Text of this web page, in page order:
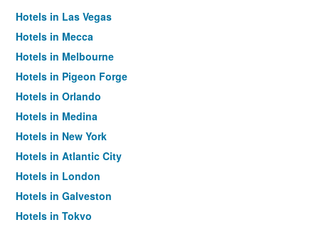
Hotels in Las Vegas
Hotels in Mecca
Hotels in Melbourne
Hotels in Pigeon Forge
Hotels in Orlando
Hotels in Medina
Hotels in New York
Hotels in Atlantic City
Hotels in London
Hotels in Galveston
Hotels in Tokyo